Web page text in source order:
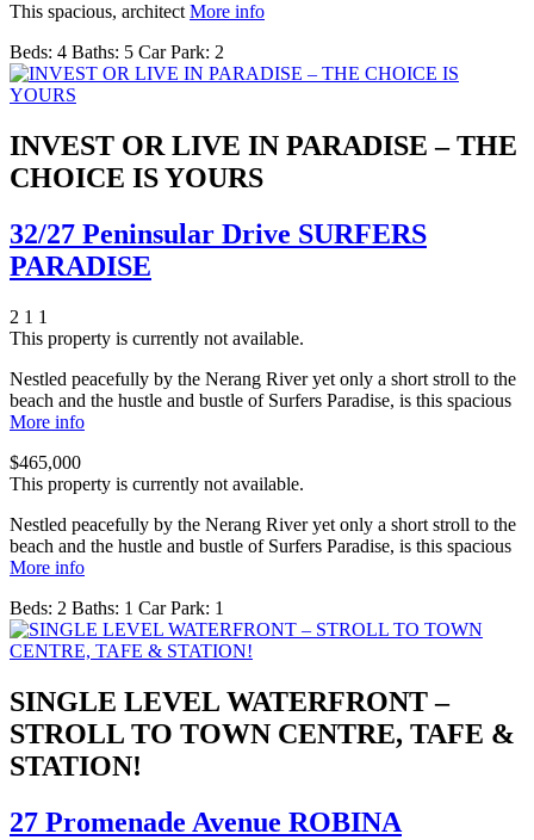
This spacious, architect More info
Beds: 4 Baths: 5 Car Park: 2
INVEST OR LIVE IN PARADISE – THE
CHOICE IS YOURS
32/27 Peninsular Drive SURFERS
PARADISE
2 1 1
This property is currently not available.
Nestled peacefully by the Nerang River yet only a short stroll to the
beach and the hustle and bustle of Surfers Paradise, is this spacious
More info
$465,000
This property is currently not available.
Nestled peacefully by the Nerang River yet only a short stroll to the
beach and the hustle and bustle of Surfers Paradise, is this spacious
More info
Beds: 2 Baths: 1 Car Park: 1
SINGLE LEVEL WATERFRONT –
STROLL TO TOWN CENTRE, TAFE &
STATION!
27 Promenade Avenue ROBINA